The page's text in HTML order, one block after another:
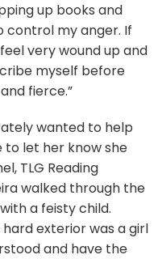
up books and
control my anger. If
very wound up and
myself before
fierce.”
wanted to help
to let her know she
TLG Reading
walked through the
a feisty child.
exterior was a girl
and have the